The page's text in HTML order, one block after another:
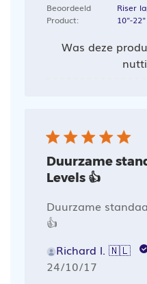
Beoordeeld
Product:
Riser
10"-22"
Was deze
Duurzame
Levels 👍
Duurzame
👍
Richard l. 🇳🇱
24/10/17